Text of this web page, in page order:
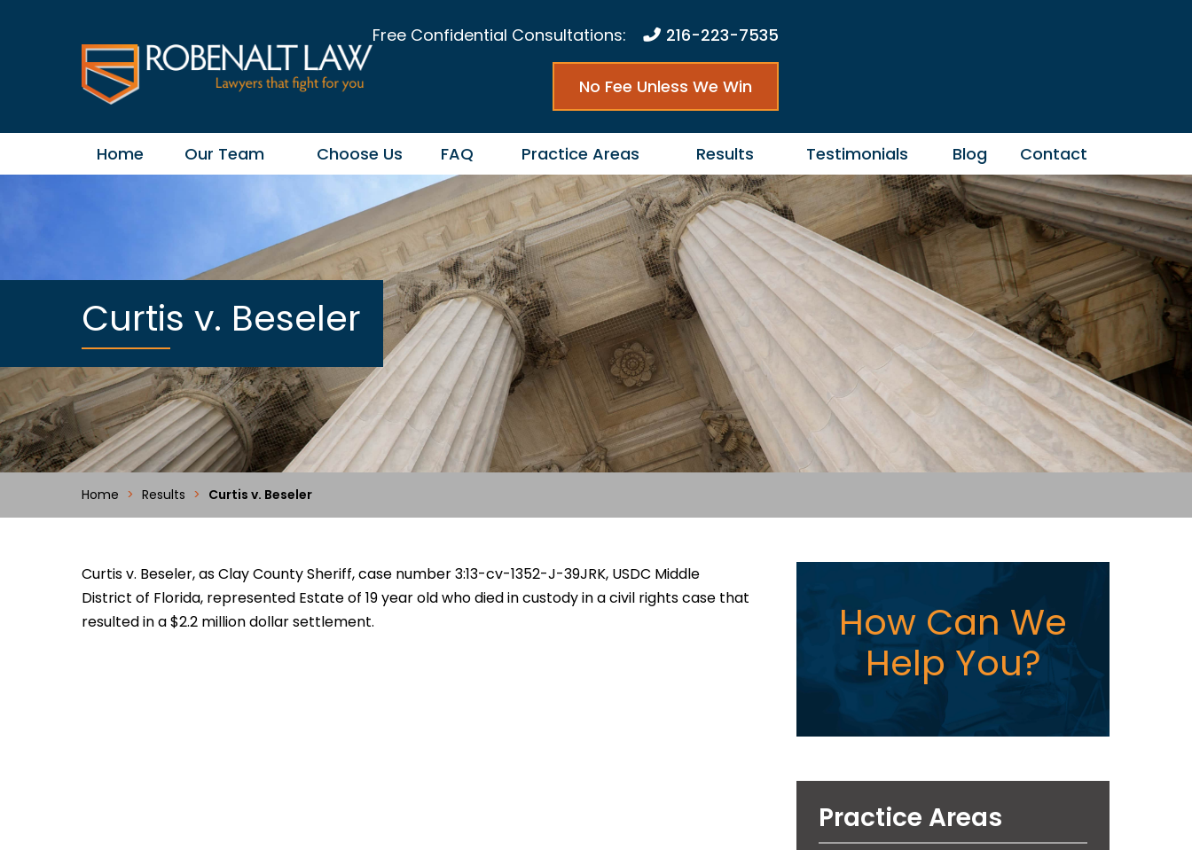
Free Confidential Consultations: 216-223-7535
No Fee Unless We Win
Home Our Team Choose Us FAQ Practice Areas Results Testimonials Blog Contact
Curtis v. Beseler
Home > Results > Curtis v. Beseler
Curtis v. Beseler, as Clay County Sheriff, case number 3:13-cv-1352-J-39JRK, USDC Middle
District of Florida, represented Estate of 19 year old who died in custody in a civil rights case that
resulted in a $2.2 million dollar settlement.
How Can We
Help You?
Practice Areas